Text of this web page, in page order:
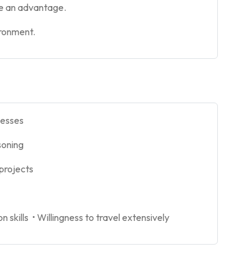
an advantage.
skills • Willingness to travel extensively